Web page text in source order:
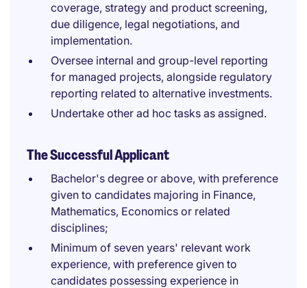
coverage, strategy and product screening,
due diligence, legal negotiations, and
implementation.
Oversee internal and group-level reporting
for managed projects, alongside regulatory
reporting related to alternative investments.
Undertake other ad hoc tasks as assigned.
The Successful Applicant
Bachelor's degree or above, with preference
given to candidates majoring in Finance,
Mathematics, Economics or related
disciplines;
Minimum of seven years' relevant work
experience, with preference given to
candidates possessing experience in